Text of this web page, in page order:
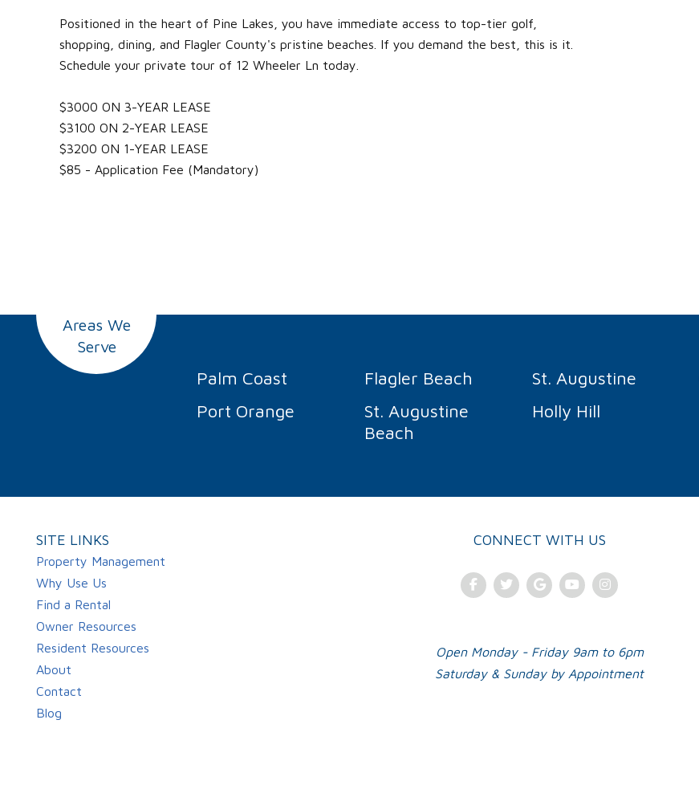
Positioned in the heart of Pine Lakes, you have immediate access to top-tier golf,
shopping, dining, and Flagler County's pristine beaches. If you demand the best, this is it.
Schedule your private tour of 12 Wheeler Ln today.
$3000 ON 3-YEAR LEASE
$3100 ON 2-YEAR LEASE
$3200 ON 1-YEAR LEASE
$85 - Application Fee (Mandatory)
Areas We
Serve
Palm Coast Flagler Beach St. Augustine
Port Orange
St. Augustine
Beach
Holly Hill
SITE LINKS
Property Management
Why Use Us
Find a Rental
Owner Resources
Resident Resources
About
Contact
Blog
CONNECT WITH US
FacebookTwitterGoogle Plus
YoutubeInstagram
Open Monday - Friday 9am to 6pm
Saturday & Sunday by Appointment